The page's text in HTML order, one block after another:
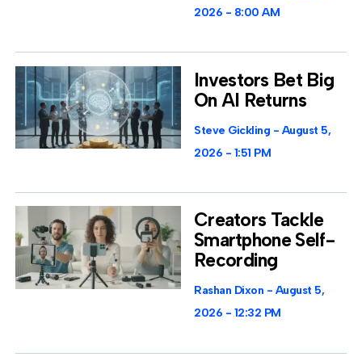
2026
8:00 AM
Investors Bet Big
On AI Returns
Steve Gickling
August 5,
2026
1:51 PM
Creators Tackle
Smartphone Self-
Recording
Rashan Dixon
August 5,
2026
12:32 PM